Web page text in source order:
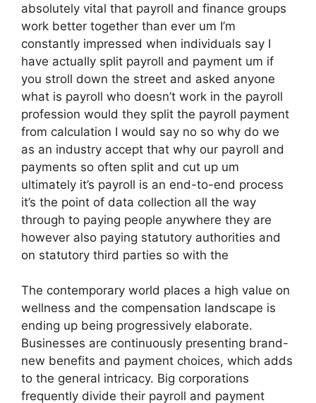
absolutely vital that payroll and finance groups
work better together than ever um I’m
constantly impressed when individuals say I
have actually split payroll and payment um if
you stroll down the street and asked anyone
what is payroll who doesn’t work in the payroll
profession would they split the payroll payment
from calculation I would say no so why do we
as an industry accept that why our payroll and
payments so often split and cut up um
ultimately it’s payroll is an end-to-end process
it’s the point of data collection all the way
through to paying people anywhere they are
however also paying statutory authorities and
on statutory third parties so with the
The contemporary world places a high value on
wellness and the compensation landscape is
ending up being progressively elaborate.
Businesses are continuously presenting brand-
new benefits and payment choices, which adds
to the general intricacy. Big corporations
frequently divide their payroll and payment